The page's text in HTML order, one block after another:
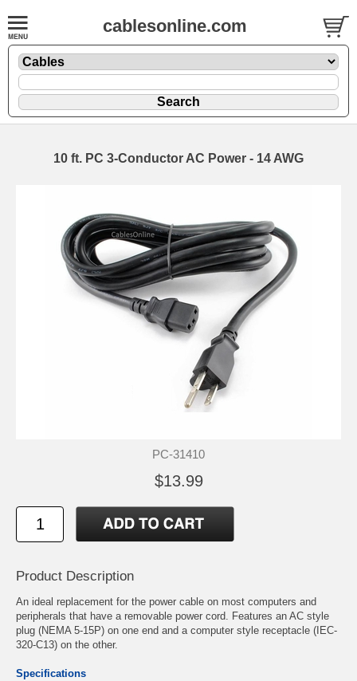
cablesonline.com
10 ft. PC 3-Conductor AC Power - 14 AWG
PC-31410
$13.99
Product Description
An ideal replacement for the power cable on most computers and
peripherals that have a removable power cord. Features an AC style
plug (NEMA 5-15P) on one end and a computer style receptacle (IEC-
320-C13) on the other.
Specifications